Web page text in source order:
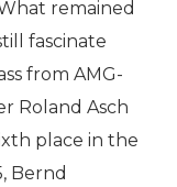
remained
fascinate
from AMG-
Roland Asch
place in the
Bernd